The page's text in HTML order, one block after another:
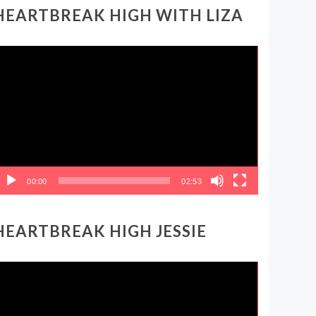
HIGH WITH LIZA
00:00 02:53
HIGH JESSIE